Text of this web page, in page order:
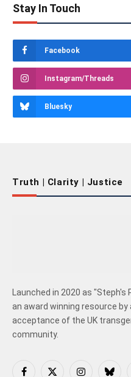
Stay In Touch
Facebook
Instagram/Threads
Bluesky
Truth | Clarity | Justice
Launched in 2020 as
an award winning resource
acceptance of the UK
community.